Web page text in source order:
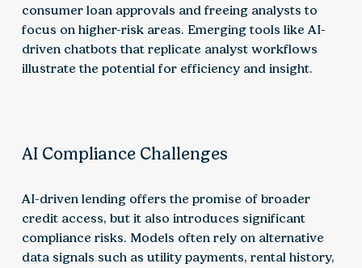
consumer loan approvals and freeing analysts to
focus on higher-risk areas. Emerging tools like AI-
driven chatbots that replicate analyst workflows
illustrate the potential for efficiency and insight.
AI Compliance Challenges
AI-driven lending offers the promise of broader
credit access, but it also introduces significant
compliance risks. Models often rely on alternative
data signals such as utility payments, rental history,